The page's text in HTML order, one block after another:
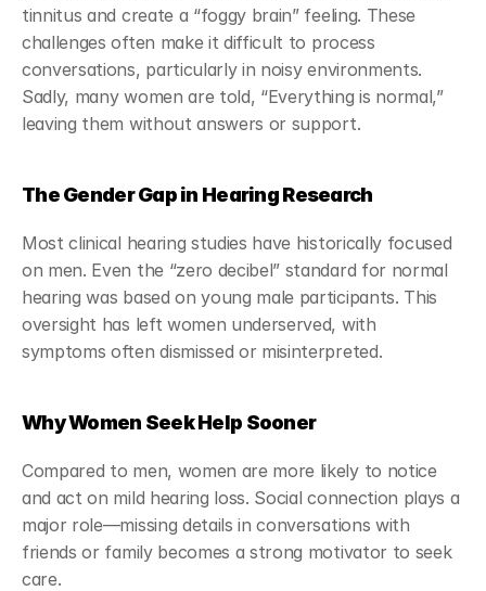
tinnitus and create a “foggy brain” feeling. These
challenges often make it difficult to process
conversations, particularly in noisy environments.
Sadly, many women are told, “Everything is normal,”
leaving them without answers or support.
The Gender Gap in Hearing Research
Most clinical hearing studies have historically focused
on men. Even the “zero decibel” standard for normal
hearing was based on young male participants. This
oversight has left women underserved, with
symptoms often dismissed or misinterpreted.
Why Women Seek Help Sooner
Compared to men, women are more likely to notice
and act on mild hearing loss. Social connection plays a
major role—missing details in conversations with
friends or family becomes a strong motivator to seek
care.